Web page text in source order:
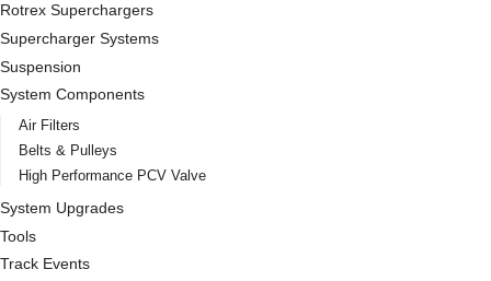
Rotrex Superchargers
Supercharger Systems
Suspension
System Components
Air Filters
Belts & Pulleys
High Performance PCV Valve
System Upgrades
Tools
Track Events